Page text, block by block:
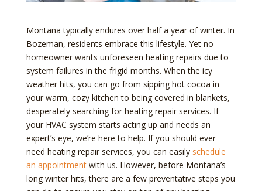
Montana typically endures over half a year of winter. In
Bozeman, residents embrace this lifestyle. Yet no
homeowner wants unforeseen heating repairs due to
system failures in the frigid months. When the icy
weather hits, you can go from sipping hot cocoa in
your warm, cozy kitchen to being covered in blankets,
desperately searching for heating repair services. If
your HVAC system starts acting up and needs an
expert’s eye, we’re here to help. If you should ever
need heating repair services, you can easily schedule
an appointmentwith us. However, before Montana’s
long winter hits, there are a few preventative steps you